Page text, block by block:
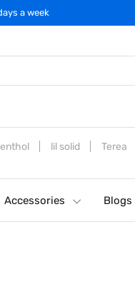
a week
lil solid Terea
Accessories Blogs